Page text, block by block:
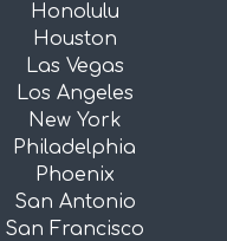
Honolulu
Houston
Las Vegas
Los Angeles
New York
Philadelphia
Phoenix
San Antonio
San Francisco